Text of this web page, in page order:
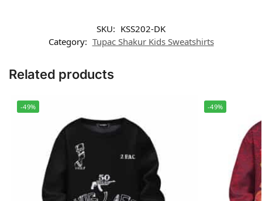
SKU: KSS202-DK
Category: Tupac Shakur Kids Sweatshirts
Related products
-49% -49%